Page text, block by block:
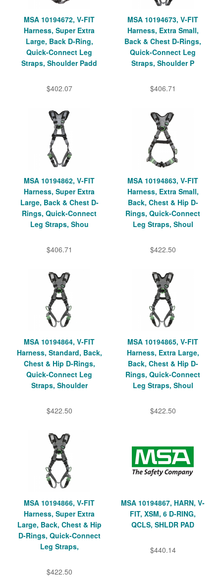
MSA 10194672, V-FIT
Harness, Super Extra
Large, Back D-Ring,
Quick-Connect Leg
Straps, Shoulder Padd
$402.07
MSA 10194673, V-FIT
Harness, Extra Small,
Back & Chest D-Rings,
Quick-Connect Leg
Straps, Shoulder P
$406.71
MSA 10194862, V-FIT
Harness, Super Extra
Large, Back & Chest D-
Rings, Quick-Connect
Leg Straps, Shou
$406.71
MSA 10194863, V-FIT
Harness, Extra Small,
Back, Chest & Hip D-
Rings, Quick-Connect
Leg Straps, Shoul
$422.50
MSA 10194864, V-FIT
Harness, Standard, Back,
Chest & Hip D-Rings,
Quick-Connect Leg
Straps, Shoulder
$422.50
MSA 10194865, V-FIT
Harness, Extra Large,
Back, Chest & Hip D-
Rings, Quick-Connect
Leg Straps, Shoul
$422.50
MSA 10194866, V-FIT
Harness, Super Extra
Large, Back, Chest & Hip
D-Rings, Quick-Connect
Leg Straps,
$422.50
MSA 10194867, HARN, V-
FIT, XSM, 6 D-RING,
QCLS, SHLDR PAD
$440.14